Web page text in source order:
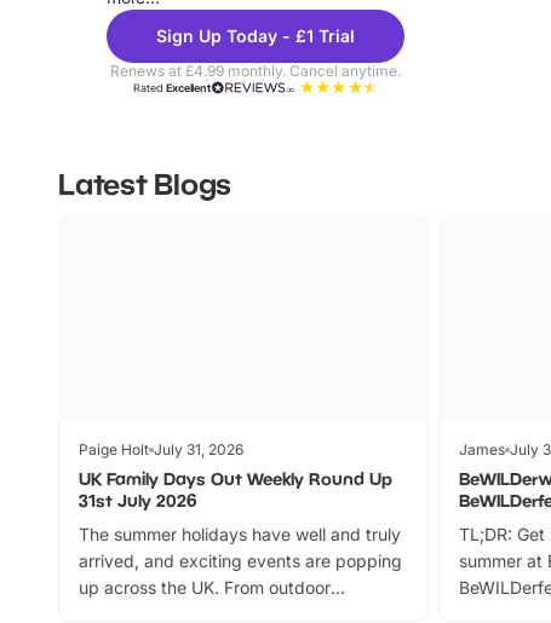
Sign Up Today - £1 Trial
Renews at £4.99 monthly. Cancel anytime.
RatedExcellent
Latest Blogs
Paige Holt July 31, 2026
UK Family Days Out Weekly Round Up
31st July 2026
The summer holidays have well and truly
arrived, and exciting events are popping
up across the UK. From outdoor
James July
TL;DR:
summer at